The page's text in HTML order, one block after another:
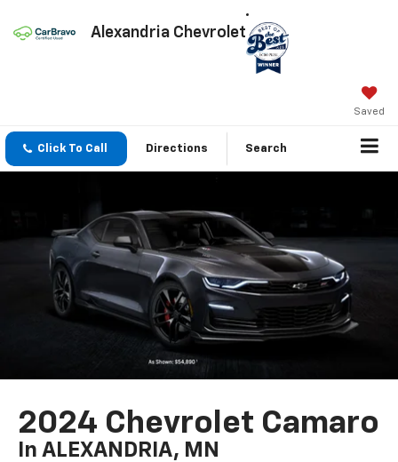
Alexandria Chevrolet
Saved
Click To Call Directions Search
2024 Chevrolet Camaro
In ALEXANDRIA, MN